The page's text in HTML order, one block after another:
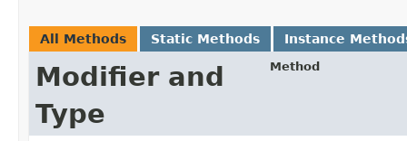
All Methods Static Methods Instance
Modifier and
Type
Method